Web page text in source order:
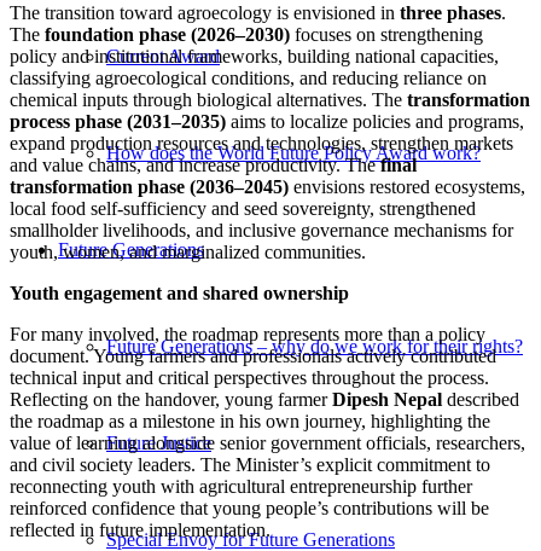
Current Award
How does the World Future Policy Award work?
Future Generations
Future Generations – why do we work for their rights?
Future Justice
Special Envoy for Future Generations
The transition toward agroecology is envisioned in three phases.
The foundation phase (2026–2030) focuses on strengthening
policy and institutional frameworks, building national capacities,
classifying agroecological conditions, and reducing reliance on
chemical inputs through biological alternatives. The transformation
process phase (2031–2035) aims to localize policies and programs,
expand production resources and technologies, strengthen markets
and value chains, and increase productivity. Thefinal
transformation phase (2036–2045) envisions restored ecosystems,
local food self-sufficiency and seed sovereignty, strengthened
smallholder livelihoods, and inclusive governance mechanisms for
youth, women, and marginalized communities.
Youth engagement and shared ownership
For many involved, the roadmap represents more than a policy
document. Young farmers and professionals actively contributed
technical input and critical perspectives throughout the process.
Reflecting on the handover, young farmerDipesh Nepal described
the roadmap as a milestone in his own journey, highlighting the
value of learning alongside senior government officials, researchers,
and civil society leaders. The Minister’s explicit commitment to
reconnecting youth with agricultural entrepreneurship further
reinforced confidence that young people’s contributions will be
reflected in future implementation.